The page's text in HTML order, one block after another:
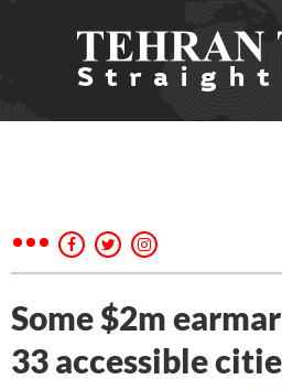
Some $2m
33 accessible